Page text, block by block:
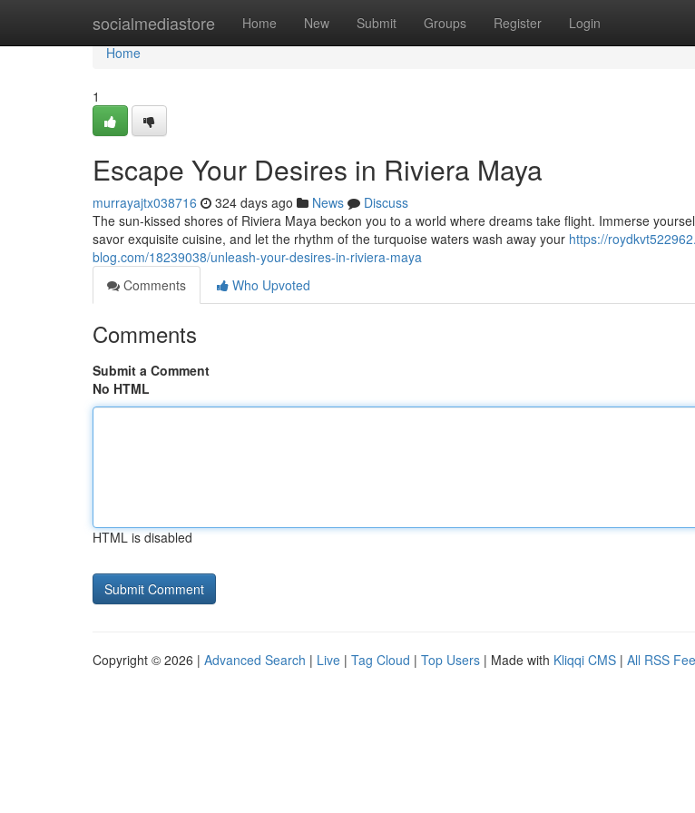
socialmediastore Home New Submit Groups Register Login
Home
Home
1
Escape Your Desires in Riviera Maya
murrayajtx038716 324 days ago News
Discuss
The sun-kissed shores of Riviera Maya beckon you to a world where dreams take flight. Immerse
savor exquisite cuisine, and let the rhythm of the turquoise waters wash away your https://
blog.com/18239038/unleash-your-desires-in-riviera-maya
Comments
Who Upvoted
Comments
Submit a Comment
No HTML
HTML is disabled
Copyright © 2026 | Advanced Search | Live | Tag Cloud | Top Users | Made with Kliqqi CMS | All RSS